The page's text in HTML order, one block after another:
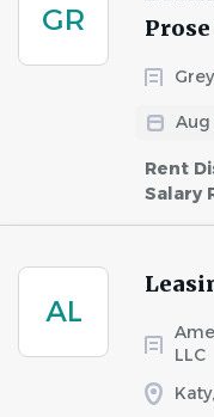
GR
Aug
Rent
Salary
AL
LLC